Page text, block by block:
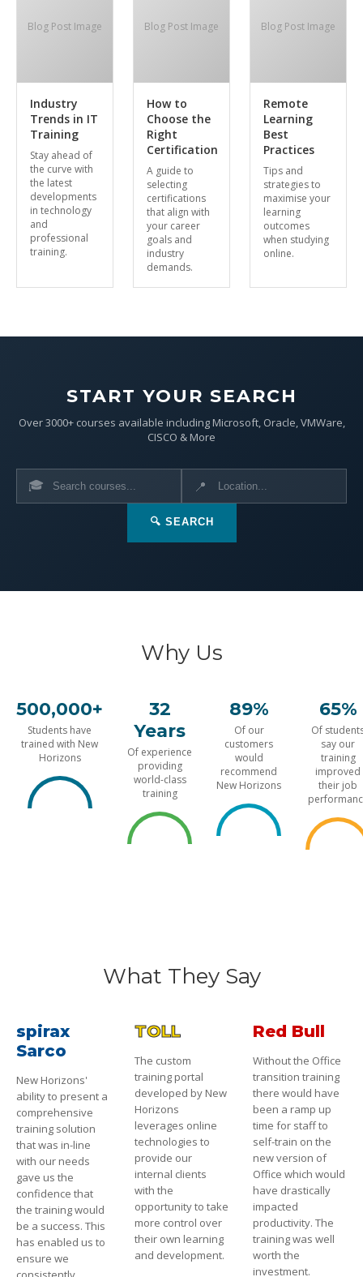
Blog Post Image
Industry
Trends in IT
Training
Stay ahead of
the curve with
the latest
developments
in technology
and
professional
training.
Blog Post Image
How to
Choose the
Right
Certification
A guide to
selecting
certifications
that align with
your career
goals and
industry
demands.
Blog Post Image
Remote
Learning
Best
Practices
Tips and
strategies to
maximise your
learning
outcomes
when studying
online.
START YOUR SEARCH
Over 3000+ courses available including Microsoft, Oracle, VMWare,
CISCO & More
🎓 📍
🔍 SEARCH
Why Us
500,000+
Students have
trained with New
Horizons
32
Years
Of experience
providing
world-class
training
89%
Of our
customers
would
recommend
New Horizons
65%
Of
say our
training
improved
their job
What They Say
spirax
Sarco
New Horizons'
ability to present a
comprehensive
training solution
that was in-line
with our needs
gave us the
confidence that
the training would
be a success. This
has enabled us to
ensure we
TOLL
The custom
training portal
developed by New
Horizons
leverages online
technologies to
provide our
internal clients
with the
opportunity to take
more control over
their own learning
and development.
Red Bull
Without the Office
transition training
there would have
been a ramp up
time for staff to
self-train on the
new version of
Office which would
have drastically
impacted
productivity. The
training was well
worth the
investment.